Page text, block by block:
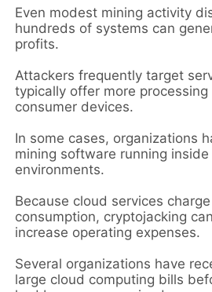
Even modest mining activity
hundreds of systems can
profits.
Attackers frequently target
typically offer more
consumer devices.
In some cases, organizations
mining software running inside
environments.
Because cloud services
consumption, cryptojacking
increase operating expenses.
Several organizations have
large cloud computing bills